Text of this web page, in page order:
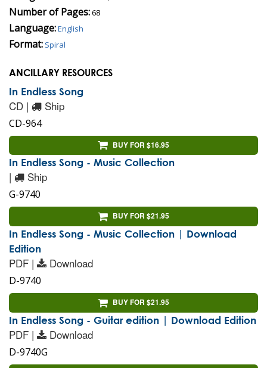
Number of Pages:68
Language:English
Format: Spiral
ANCILLARY RESOURCES
In Endless Song
CD | Ship
CD-964
BUY FOR $16.95
In Endless Song - Music Collection
| Ship
G-9740
BUY FOR $21.95
In Endless Song - Music Collection | Download
Edition
PDF | Download
D-9740
BUY FOR $21.95
In Endless Song - Guitar edition | Download Edition
PDF | Download
D-9740G